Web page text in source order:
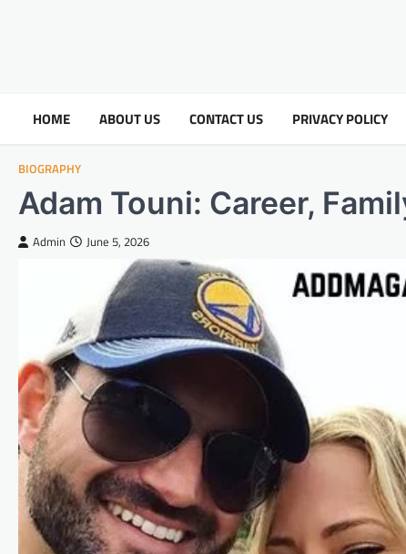
HOME ABOUT US CONTACT US PRIVACY POLICY
BIOGRAPHY
Adam Touni: Career,
Admin June 5, 2026